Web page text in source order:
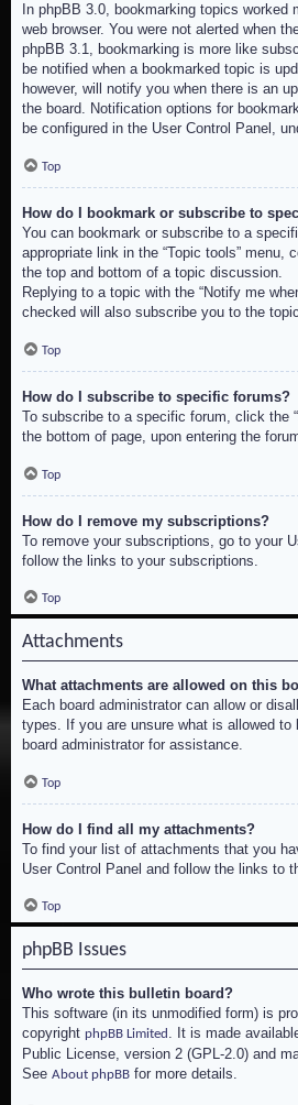
In phpBB 3.0, bookmarking topics worked
web browser. You were not alerted when
phpBB 3.1, bookmarking is more like
be notified when a bookmarked topic is
however, will notify you when there is an
the board. Notification options for
be configured in the User Control Panel,
Top
How do I bookmark or subscribe to
You can bookmark or subscribe to a
appropriate link in the “Topic tools” menu,
the top and bottom of a topic discussion.
Replying to a topic with the “Notify me
checked will also subscribe you to the
Top
How do I subscribe to specific forums?
To subscribe to a specific forum, click the
the bottom of page, upon entering the
Top
How do I remove my subscriptions?
To remove your subscriptions, go to your
follow the links to your subscriptions.
Top
Attachments
What attachments are allowed on this
Each board administrator can allow or
types. If you are unsure what is allowed to
board administrator for assistance.
Top
How do I find all my attachments?
To find your list of attachments that you
User Control Panel and follow the links to
Top
phpBB Issues
Who wrote this bulletin board?
This software (in its unmodified form) is
copyright phpBB Limited . It is made
Public License, version 2 (GPL-2.0) and
See About phpBB for more details.